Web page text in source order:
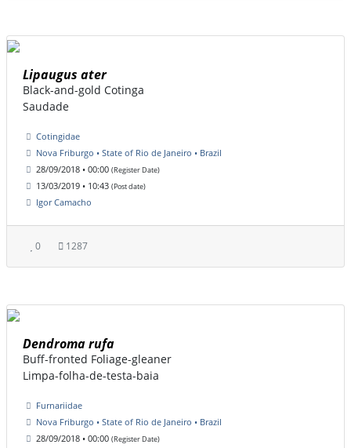
Lipaugus ater
Black-and-gold Cotinga
Saudade
Cotingidae
Nova Friburgo • State of Rio de Janeiro • Brazil
28/09/2018 • 00:00 (Register Date)
13/03/2019 • 10:43 (Post date)
Igor Camacho
0 1287
Dendroma rufa
Buff-fronted Foliage-gleaner
Limpa-folha-de-testa-baia
Furnariidae
Nova Friburgo • State of Rio de Janeiro • Brazil
28/09/2018 • 00:00 (Register Date)